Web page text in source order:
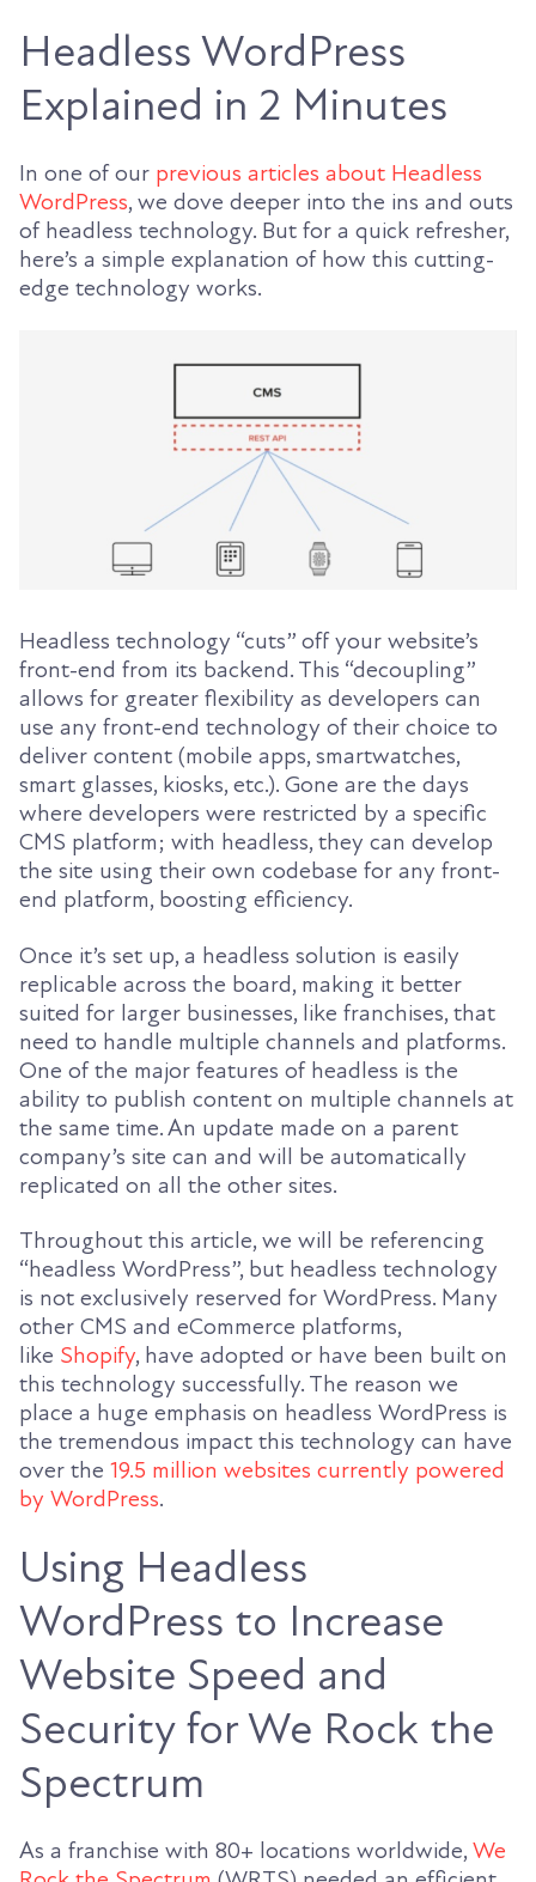
Headless WordPress
Explained in 2 Minutes
In one of our previous articles about Headless
WordPress, we dove deeper into the ins and outs
of headless technology. But for a quick refresher,
here’s a simple explanation of how this cutting-
edge technology works.
Headless technology “cuts” off your website’s
front-end from its backend. This “decoupling”
allows for greater flexibility as developers can
use any front-end technology of their choice to
deliver content (mobile apps, smartwatches,
smart glasses, kiosks, etc.). Gone are the days
where developers were restricted by a specific
CMS platform; with headless, they can develop
the site using their own codebase for any front-
end platform, boosting efficiency.
Once it’s set up, a headless solution is easily
replicable across the board, making it better
suited for larger businesses, like franchises, that
need to handle multiple channels and platforms.
One of the major features of headless is the
ability to publish content on multiple channels at
the same time. An update made on a parent
company’s site can and will be automatically
replicated on all the other sites.
Throughout this article, we will be referencing
“headless WordPress”, but headless technology
is not exclusively reserved for WordPress. Many
other CMS and eCommerce platforms,
like Shopify, have adopted or have been built on
this technology successfully. The reason we
place a huge emphasis on headless WordPress is
the tremendous impact this technology can have
over the 19.5 million websites currently powered
by WordPress.
Using Headless
WordPress to Increase
Website Speed and
Security for We Rock the
Spectrum
As a franchise with 80+ locations worldwide, We